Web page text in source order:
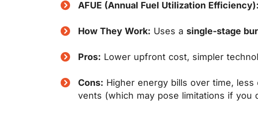
AFUE (Annual Fuel Utilization Efficiency):
How They Work: Uses a single-stage
Pros: Lower upfront cost, simpler
Cons: Higher energy bills over time,
vents (which may pose limitations if you